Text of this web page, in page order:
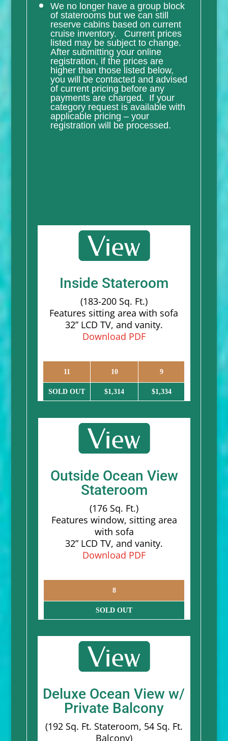
We no longer have a group block
of staterooms but we can still
reserve cabins based on current
cruise inventory. Current prices
listed may be subject to change.
After submitting your online
registration, if the prices are
higher than those listed below,
you will be contacted and advised
of current pricing before any
payments are charged. If your
category request is available with
applicable pricing – your
registration will be processed.
Inside Stateroom
(183-200 Sq. Ft.)
Features sitting area with sofa
32” LCD TV, and vanity.
Download PDF
11 10 9
SOLD OUT $1,314 $1,334
Outside Ocean View
Stateroom
(176 Sq. Ft.)
Features window, sitting area
with sofa
32” LCD TV, and vanity.
Download PDF
8
SOLD OUT
Deluxe Ocean View w/
Private Balcony
(192 Sq. Ft. Stateroom, 54 Sq. Ft.
Balcony)